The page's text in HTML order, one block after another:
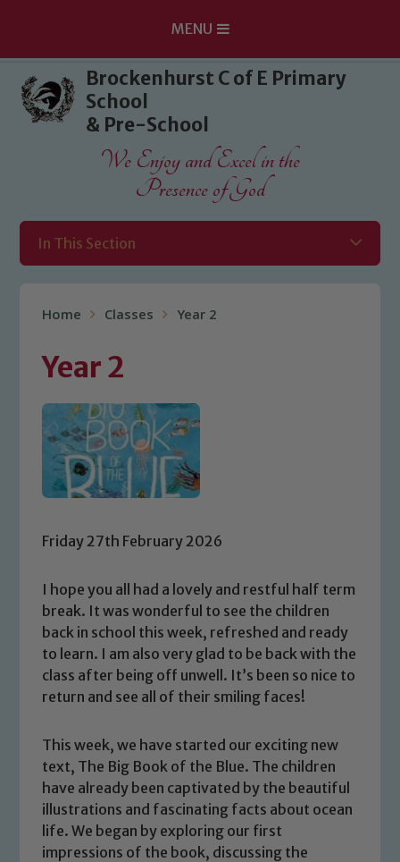
Skip to content ↓
MENU
Brockenhurst C of E Primary
School
& Pre-School
We Enjoy and Excel in the
Presence of God
In This Section
Home Classes Year 2
Year 2
Friday 27th February 2026
I hope you all had a lovely and restful half term
break. It was wonderful to see the children
back in school this week, refreshed and ready
to learn. I am also very glad to be back with the
class after being off unwell. It’s been so nice to
return and see all of their smiling faces!
This week, we have started our exciting new
text, The Big Book of the Blue. The children
have already been captivated by the beautiful
illustrations and fascinating facts about ocean
life. We began by exploring our first
impressions of the book, discussing the